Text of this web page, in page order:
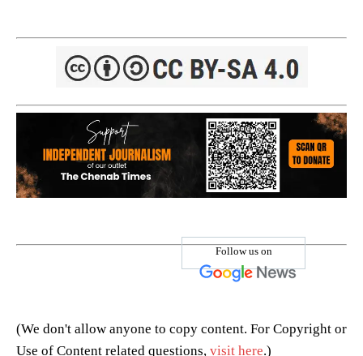
Follow us on
(We don't allow anyone to copy content. For Copyright or
Use of Content related questions, visit here.)